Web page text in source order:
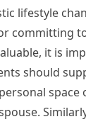
lifestyle
committing
it is
should